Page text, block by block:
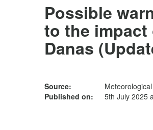
Possible
to the impact
Danas
Source:
Published on:
5th July 2025